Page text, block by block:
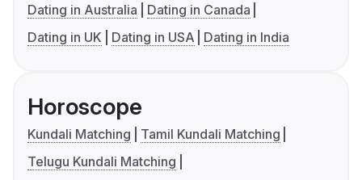
Dating in Australia
Dating in Canada
Dating in UK
Dating in USA Dating in India
Horoscope
Kundali Matching
Tamil Kundali Matching
Telugu Kundali Matching